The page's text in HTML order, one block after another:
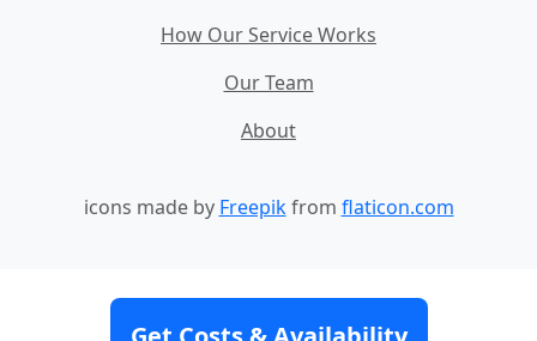
How Our Service Works
Our Team
About
icons made by Freepikfrom flaticon.com
Contact Terms and Conditions